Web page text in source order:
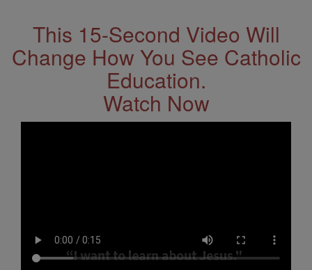
This 15-Second Video Will
Change How You See Catholic
Education.
Watch Now